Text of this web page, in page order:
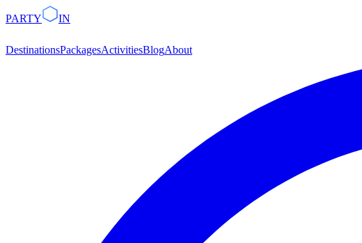
PARTY IN
DestinationsPackagesActivitiesBlogAbout